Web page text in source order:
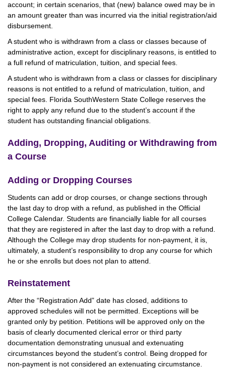
account; in certain scenarios, that (new) balance owed may be in
an amount greater than was incurred via the initial registration/aid
disbursement.
A student who is withdrawn from a class or classes because of
administrative action, except for disciplinary reasons, is entitled to
a full refund of matriculation, tuition, and special fees.
A student who is withdrawn from a class or classes for disciplinary
reasons is not entitled to a refund of matriculation, tuition, and
special fees. Florida SouthWestern State College reserves the
right to apply any refund due to the student’s account if the
student has outstanding financial obligations.
Adding, Dropping, Auditing or Withdrawing from
a Course
Adding or Dropping Courses
Students can add or drop courses, or change sections through
the last day to drop with a refund, as published in the Official
College Calendar. Students are financially liable for all courses
that they are registered in after the last day to drop with a refund.
Although the College may drop students for non-payment, it is,
ultimately, a student’s responsibility to drop any course for which
he or she enrolls but does not plan to attend.
Reinstatement
After the “Registration Add” date has closed, additions to
approved schedules will not be permitted. Exceptions will be
granted only by petition. Petitions will be approved only on the
basis of clearly documented clerical error or third party
documentation demonstrating unusual and extenuating
circumstances beyond the student’s control. Being dropped for
non-payment is not considered an extenuating circumstance.